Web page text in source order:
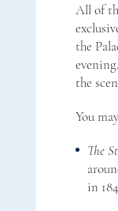
All of
the
the
You
The
in